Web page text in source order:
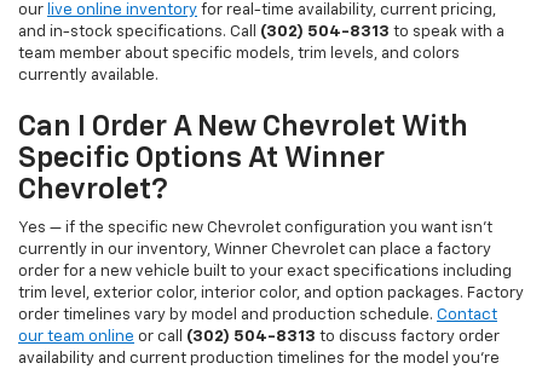
our live online inventory for real-time availability, current pricing,
and in-stock specifications. Call (302) 504-8313 to speak with a
team member about specific models, trim levels, and colors
currently available.
Can I Order A New Chevrolet With
Specific Options At Winner
Chevrolet?
Yes — if the specific new Chevrolet configuration you want isn't
currently in our inventory, Winner Chevrolet can place a factory
order for a new vehicle built to your exact specifications including
trim level, exterior color, interior color, and option packages. Factory
order timelines vary by model and production schedule. Contact
our team online or call (302) 504-8313 to discuss factory order
availability and current production timelines for the model you're